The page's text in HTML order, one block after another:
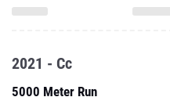
2021 - Cc
5000 Meter Run